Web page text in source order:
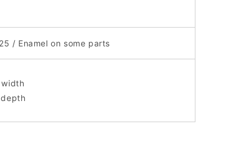
/ Enamel on some parts